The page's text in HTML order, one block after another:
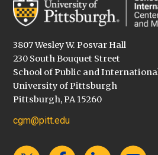
3807 Wesley W. Posvar Hall
230 South Bouquet Street
School of Public and
University of Pittsburgh
Pittsburgh, PA 15260
cgm@pitt.edu